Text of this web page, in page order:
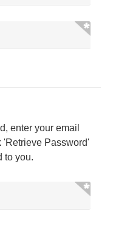
enter your email
'Retrieve Password'
to you.